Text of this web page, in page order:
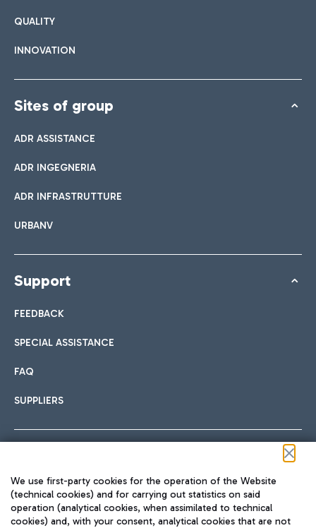
QUALITY
INNOVATION
Sites of group
ADR ASSISTANCE
ADR INGEGNERIA
ADR INFRASTRUTTURE
URBANV
Support
FEEDBACK
SPECIAL ASSISTANCE
FAQ
SUPPLIERS
We use first-party cookies for the operation of the Website
(technical cookies) and for carrying out statistics on said
operation (analytical cookies, when assimilated to technical
cookies) and, with your consent, analytical cookies that are not